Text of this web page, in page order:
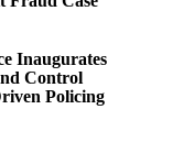
Inaugurates
Control
Policing